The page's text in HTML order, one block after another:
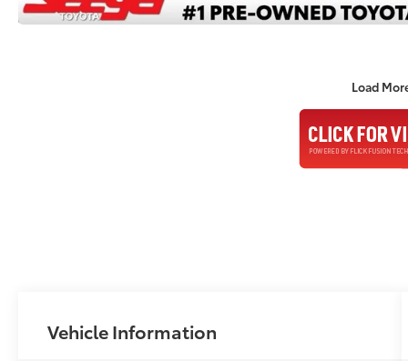
Load
Vehicle Information